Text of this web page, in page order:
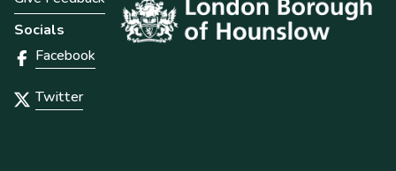
Socials
Facebook
Twitter